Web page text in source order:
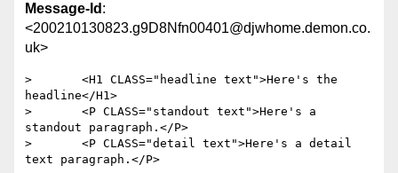
Message-Id :
<200210130823.g9D8Nfn00401@djwhome.demon.co.
uk>
> 	<H1 CLASS="headline text">Here's the
headline</H1>
> 	<P CLASS="standout text">Here's a
standout paragraph.</P>
> 	<P CLASS="detail text">Here's a detail
text paragraph.</P>